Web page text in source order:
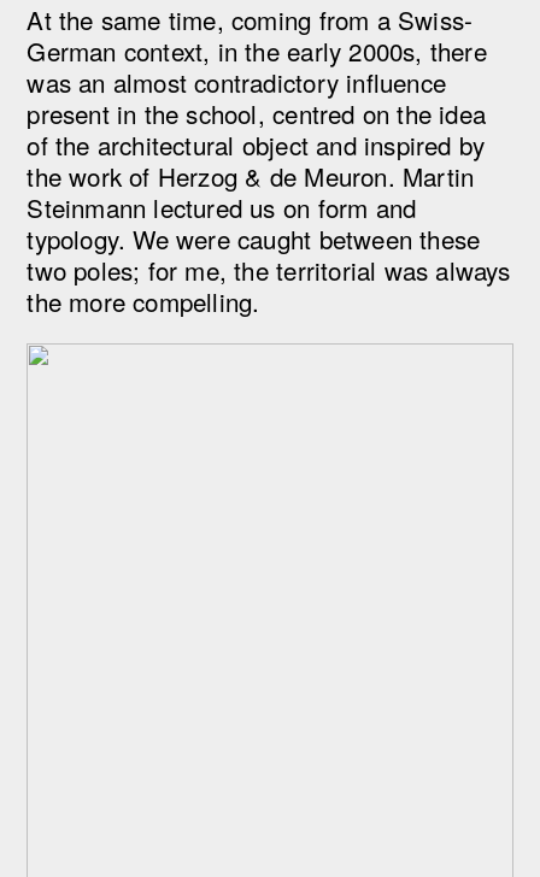
At the same time, coming from a Swiss-
German context, in the early 2000s, there
was an almost contradictory influence
present in the school, centred on the idea
of the architectural object and inspired by
the work of Herzog & de Meuron. Martin
Steinmann lectured us on form and
typology. We were caught between these
two poles; for me, the territorial was always
the more compelling.